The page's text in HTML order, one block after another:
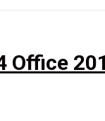
Office